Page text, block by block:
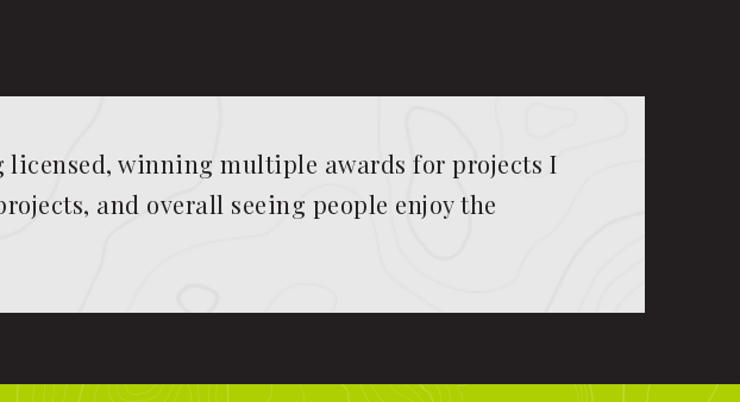
licensed, winning multiple awards for projects I
and overall seeing people enjoy the